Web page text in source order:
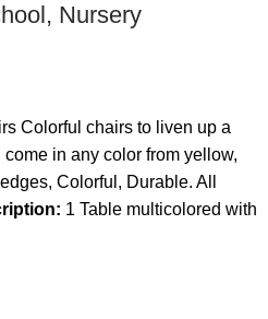
Nursery
Colorful chairs to liven up a
in any color from yellow,
Colorful, Durable. All
1 Table multicolored with